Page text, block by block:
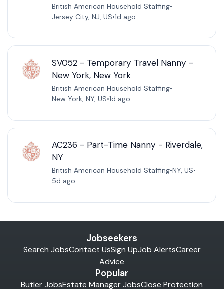
British American Household Staffing•
Jersey City, NJ, US•1d ago
SV052 - Temporary Travel Nanny -
New York, New York
British American Household Staffing•
New York, NY, US•1d ago
AC236 - Part-Time Nanny - Riverdale,
NY
British American Household Staffing•NY, US•
5d ago
Jobseekers
Search JobsContact UsSign UpJob AlertsCareer
Advice
Popular
Butler JobsEstate Manager JobsClose Protection